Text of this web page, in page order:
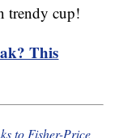
trendy cup!
This
to Fisher-Price